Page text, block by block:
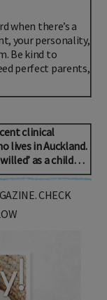
when there’s a
your personality,
Be kind to
perfect parents,
clinical
lives in Auckland.
willed’ as a child…
CHECK